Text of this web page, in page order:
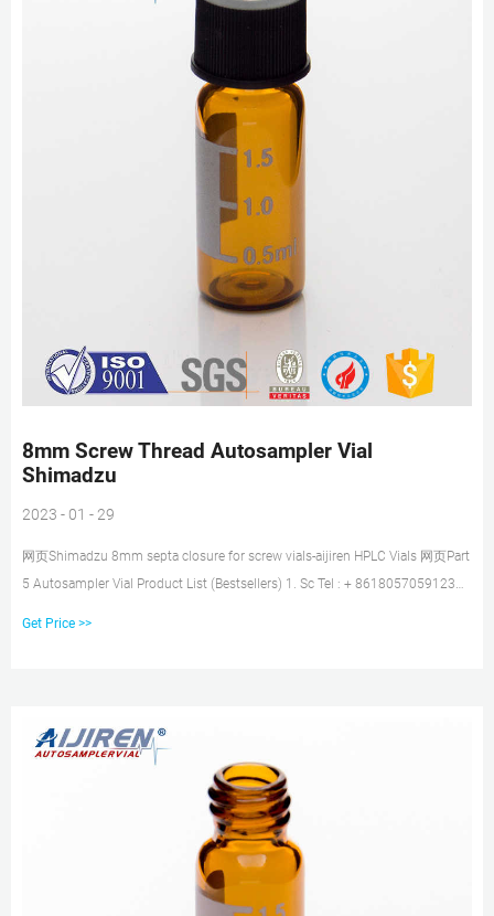
8mm Screw Thread Autosampler Vial
Shimadzu
2023 - 01 - 29
网页Shimadzu 8mm septa closure for screw vials-aijiren HPLC Vials 网页Part
5 Autosampler Vial Product List (Bestsellers) 1. Sc Tel : + 8618057059123
Get Price >>